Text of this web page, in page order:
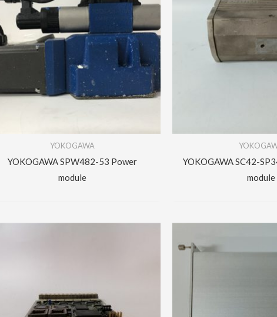
YOKOGAWA
YOKOGAWA SPW482-53 Power
module
YOKOGAWA SC42-
module